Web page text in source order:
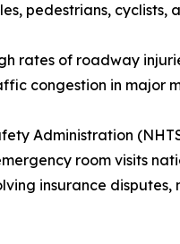
pedestrians,
rates of roadway
congestion in major
Administration
room visits
insurance